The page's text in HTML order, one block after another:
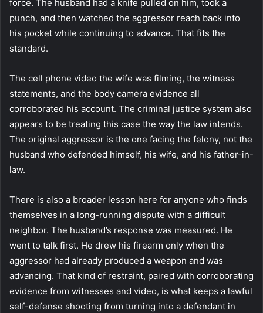
force. The husband had a knife pulled on him, took a
punch, and then watched the aggressor reach back into
his pocket while continuing to advance. That fits the
standard.
The cell phone video the wife was filming, the witness
statements, and the body camera evidence all
corroborated his account. The criminal justice system also
appears to be treating this case the way the law intends.
The original aggressor is the one facing the felony, not the
husband who defended himself, his wife, and his father-in-
law.
There is also a broader lesson here for anyone who finds
themselves in a long-running dispute with a difficult
neighbor. The husband’s response was measured. He
went to talk first. He drew his firearm only when the
aggressor had already produced a weapon and was
advancing. That kind of restraint, paired with corroborating
evidence from witnesses and video, is what keeps a lawful
self-defense shooting from turning into a defendant in